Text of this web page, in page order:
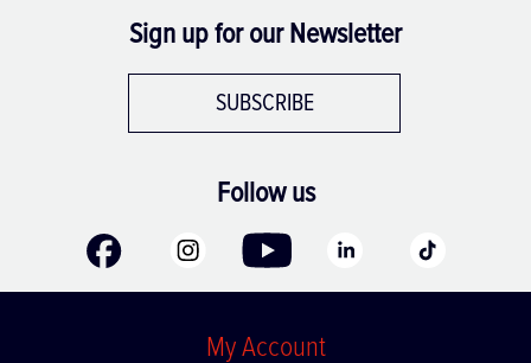
Sign up for our Newsletter
SUBSCRIBE
Follow us